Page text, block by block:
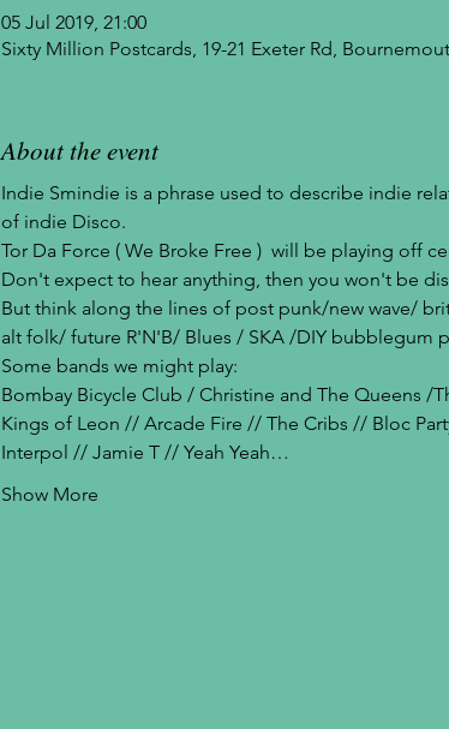
05 Jul 2019, 21:00
Sixty Million Postcards, 19-21 Exeter Rd,
About the event
Indie Smindie is a phrase used to describe indie
of indie Disco.
Tor Da Force ( We Broke Free )  will be playing off
Don't expect to hear anything, then you won't be
But think along the lines of post punk/new wave/
alt folk/ future R'N'B/ Blues / SKA /DIY bubblegum
Some bands we might play:
Bombay Bicycle Club / Christine and The Queens
Kings of Leon // Arcade Fire // The Cribs // Bloc
Interpol // Jamie T // Yeah Yeah…
Show More